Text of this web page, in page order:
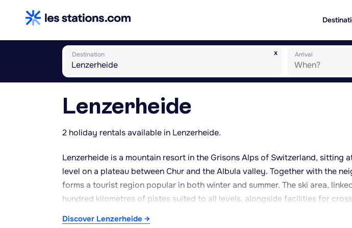
x
Destination Arrival
Lenzerheide
2 holiday rentals available in Lenzerheide.
Lenzerheide is a mountain resort in the Grisons Alps of Switzerland, sitting
level on a plateau between Chur and the Albula valley. Together with the
forms a tourist region popular in both winter and summer. The ski area,
hundred kilometres of pistes suited to all levels, alongside facilities for
Discover Lenzerheide →